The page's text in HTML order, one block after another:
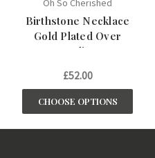
Oh So Cherished
Birthstone Necklace
Gold Plated Over
Sterling
£52.00
CHOOSE OPTIONS